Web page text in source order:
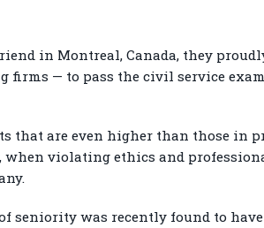
in Montreal, Canada, they
— to pass the civil service exam
that are even higher than those in
when violating ethics and
seniority was recently found to have